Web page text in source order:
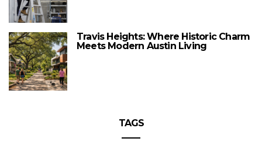
Travis Heights: Where Historic Charm
Meets Modern Austin Living
TAGS